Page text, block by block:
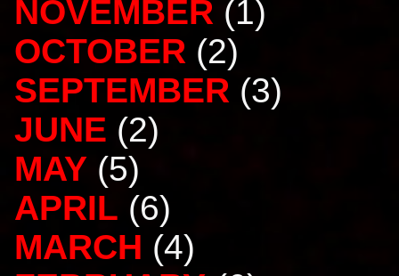
NOVEMBER (1)
OCTOBER (2)
SEPTEMBER (3)
JUNE (2)
MAY (5)
APRIL (6)
MARCH (4)